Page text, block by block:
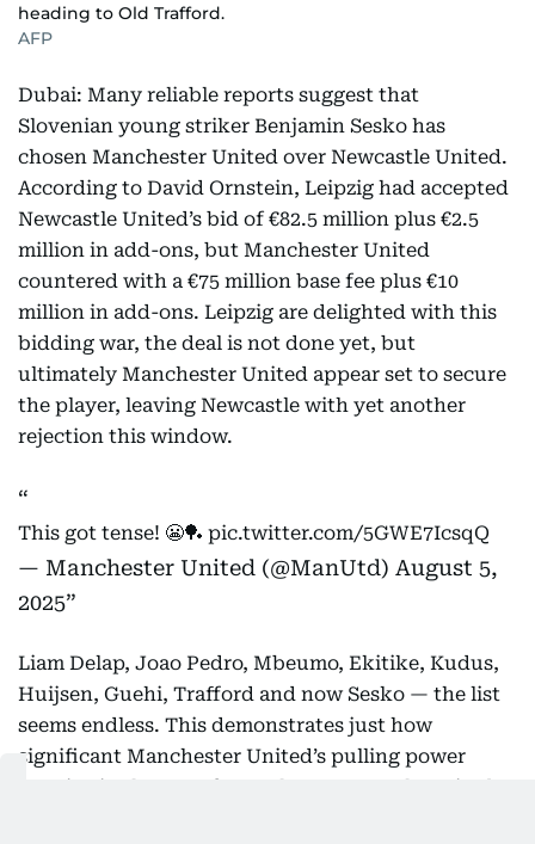
heading to Old Trafford.
AFP
Dubai: Many reliable reports suggest that
Slovenian young striker Benjamin Sesko has
chosen Manchester United over Newcastle United.
According to David Ornstein, Leipzig had accepted
Newcastle United’s bid of €82.5 million plus €2.5
million in add-ons, but Manchester United
countered with a €75 million base fee plus €10
million in add-ons. Leipzig are delighted with this
bidding war, the deal is not done yet, but
ultimately Manchester United appear set to secure
the player, leaving Newcastle with yet another
rejection this window.
This got tense! 😬🏓 pic.twitter.com/5GWE7IcsqQ
— Manchester United (@ManUtd) August 5,
2025
Liam Delap, Joao Pedro, Mbeumo, Ekitike, Kudus,
Huijsen, Guehi, Trafford and now Sesko — the list
seems endless. This demonstrates just how
significant Manchester United’s pulling power
remains in the transfer market. Newcastle United